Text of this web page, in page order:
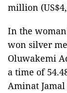
million
In the
won silver
Oluwakemi
a time of
Aminat